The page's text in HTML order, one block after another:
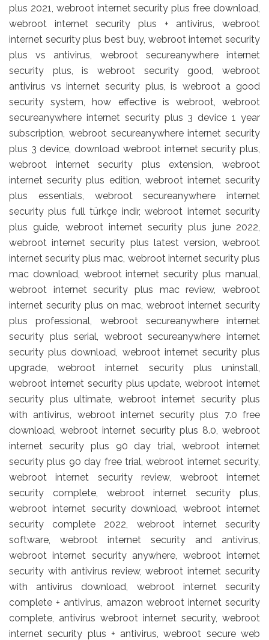
plus 2021, webroot internet security plus free download,
webroot internet security plus + antivirus, webroot
internet security plus best buy, webroot internet security
plus vs antivirus, webroot secureanywhere internet
security plus, is webroot security good, webroot
antivirus vs internet security plus, is webroot a good
security system, how effective is webroot, webroot
secureanywhere internet security plus 3 device 1 year
subscription, webroot secureanywhere internet security
plus 3 device, download webroot internet security plus,
webroot internet security plus extension, webroot
internet security plus edition, webroot internet security
plus essentials, webroot secureanywhere internet
security plus full türkçe indir, webroot internet security
plus guide, webroot internet security plus june 2022,
webroot internet security plus latest version, webroot
internet security plus mac, webroot internet security plus
mac download, webroot internet security plus manual,
webroot internet security plus mac review, webroot
internet security plus on mac, webroot internet security
plus professional, webroot secureanywhere internet
security plus serial, webroot secureanywhere internet
security plus download, webroot internet security plus
upgrade, webroot internet security plus uninstall,
webroot internet security plus update, webroot internet
security plus ultimate, webroot internet security plus
with antivirus, webroot internet security plus 7.0 free
download, webroot internet security plus 8.0, webroot
internet security plus 90 day trial, webroot internet
security plus 90 day free trial, webroot internet security,
webroot internet security review, webroot internet
security complete, webroot internet security plus,
webroot internet security download, webroot internet
security complete 2022, webroot internet security
software, webroot internet security and antivirus,
webroot internet security anywhere, webroot internet
security with antivirus review, webroot internet security
with antivirus download, webroot internet security
complete + antivirus, amazon webroot internet security
complete, antivirus webroot internet security, webroot
internet security plus + antivirus, webroot secure web